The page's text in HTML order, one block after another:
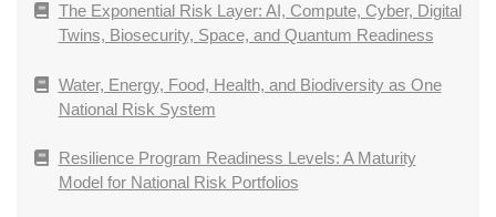
The Exponential Risk Layer: AI, Compute, Cyber, Digital
Twins, Biosecurity, Space, and Quantum Readiness
Water, Energy, Food, Health, and Biodiversity as One
National Risk System
Resilience Program Readiness Levels: A Maturity
Model for National Risk Portfolios